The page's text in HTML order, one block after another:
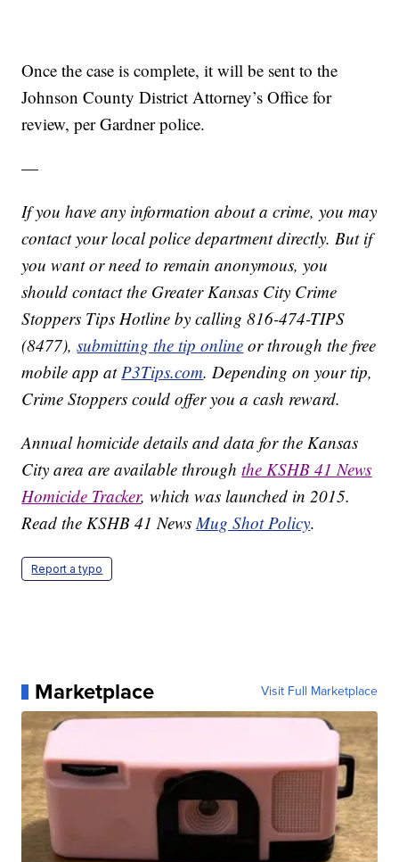
Once the case is complete, it will be sent to the
Johnson County District Attorney’s Office for
review, per Gardner police.
—
If you have any information about a crime, you may
contact your local police department directly. But if
you want or need to remain anonymous, you
should contact the Greater Kansas City Crime
Stoppers Tips Hotline by calling 816-474-TIPS
(8477),submitting the tip online or through the free
mobile app atP3Tips.com. Depending on your tip,
Crime Stoppers could offer you a cash reward.
Annual homicide details and data for the Kansas
City area are available throughthe KSHB 41 News
Homicide Tracker, which was launched in 2015.
Read the KSHB 41 NewsMug Shot Policy.
Report a typo
Marketplace Visit Full Marketplace